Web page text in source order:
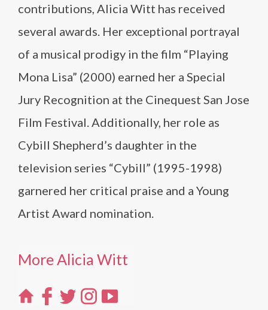
contributions, Alicia Witt has received
several awards. Her exceptional portrayal
of a musical prodigy in the film “Playing
Mona Lisa” (2000) earned her a Special
Jury Recognition at the Cinequest San Jose
Film Festival. Additionally, her role as
Cybill Shepherd’s daughter in the
television series “Cybill” (1995-1998)
garnered her critical praise and a Young
Artist Award nomination.
More Alicia Witt